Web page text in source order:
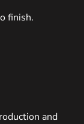
finish.
and